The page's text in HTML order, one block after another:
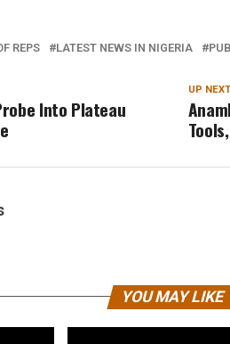
REPS LATEST NEWS IN NIGERIA
UP NEXT
Into Plateau
YOU MAY LIKE